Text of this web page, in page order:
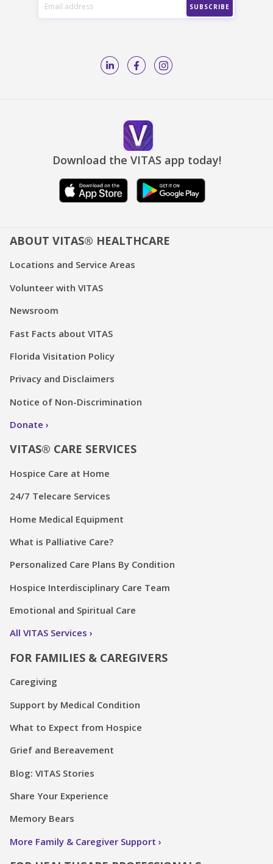
Download the VITAS app today!
Locations and Service Areas
Volunteer with VITAS
Newsroom
Fast Facts about VITAS
Florida Visitation Policy
Privacy and Disclaimers
Notice of Non-Discrimination
Donate
VITAS® CARE SERVICES
Hospice Care at Home
24/7 Telecare Services
Home Medical Equipment
What is Palliative Care?
Personalized Care Plans By Condition
Hospice Interdisciplinary Care Team
Emotional and Spiritual Care
All VITAS Services
FOR FAMILIES & CAREGIVERS
Caregiving
Support by Medical Condition
What to Expect from Hospice
Grief and Bereavement
Blog: VITAS Stories
Share Your Experience
Memory Bears
More Family & Caregiver Support
FOR HEALTHCARE PROFESSIONALS